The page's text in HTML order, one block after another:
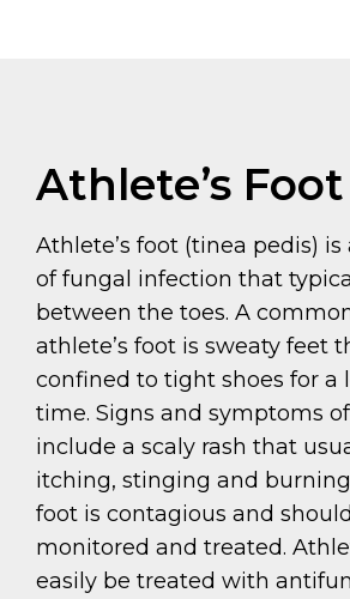
Athlete’s Foot
Athlete’s foot (tinea pedis)
of fungal infection that
between the toes. A
athlete’s foot is sweaty feet
confined to tight shoes for a
time. Signs and symptoms
include a scaly rash that
itching, stinging and
foot is contagious and
monitored and treated.
easily be treated with